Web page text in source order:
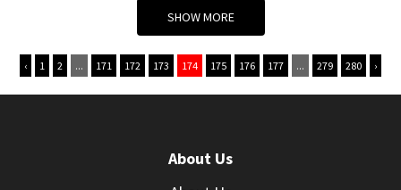
SHOW MORE
‹ 1 2 ... 171 172 173 174 175 176 177 ... 279 280 ›
About Us